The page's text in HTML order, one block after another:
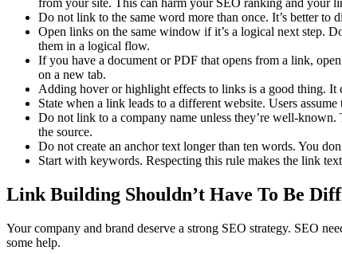
Do not link to the same word more than once. It’s better to
Open links on the same window if it’s a logical next step.
them in a logical flow.
If you have a document or PDF that opens from a link,
on a new tab.
Adding hover or highlight effects to links is a good thing.
State when a link leads to a different website. Users
Do not link to a company name unless they’re well-
the source.
Do not create an anchor text longer than ten words. You
Start with keywords. Respecting this rule makes the link
Link Building Shouldn’t Have To Be
Your company and brand deserve a strong SEO strategy. SEO
some help.